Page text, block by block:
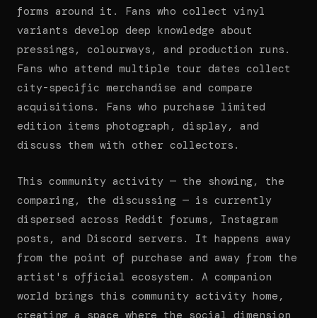
forms around it. Fans who collect vinyl
variants develop deep knowledge about
pressings, colourways, and production runs.
Fans who attend multiple tour dates collect
city-specific merchandise and compare
acquisitions. Fans who purchase limited
edition items photograph, display, and
discuss them with other collectors.
This community activity — the showing, the
comparing, the discussing — is currently
dispersed across Reddit forums, Instagram
posts, and Discord servers. It happens away
from the point of purchase and away from the
artist's official ecosystem. A companion
world brings this community activity home,
creating a space where the social dimension